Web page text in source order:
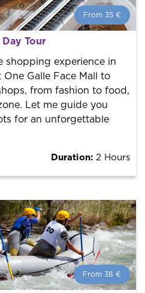
From 35 €
with the best guides in
services at the best price.
Tour
shopping experience in
Galle Face Mall to
from fashion to food,
Let me guide you
for an unforgettable
Duration: 2 Hours
From 38 €